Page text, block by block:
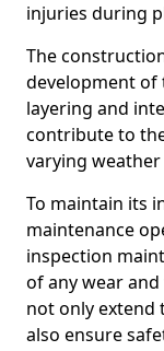
injuries during
The
development of
layering and
contribute to
varying
To maintain its
maintenance
inspection
of any wear
not only extend
also ensure